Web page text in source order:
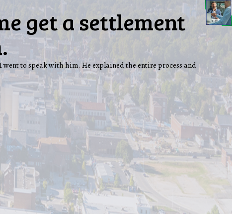
get a settlement
to speak with him. He explained the entire process and